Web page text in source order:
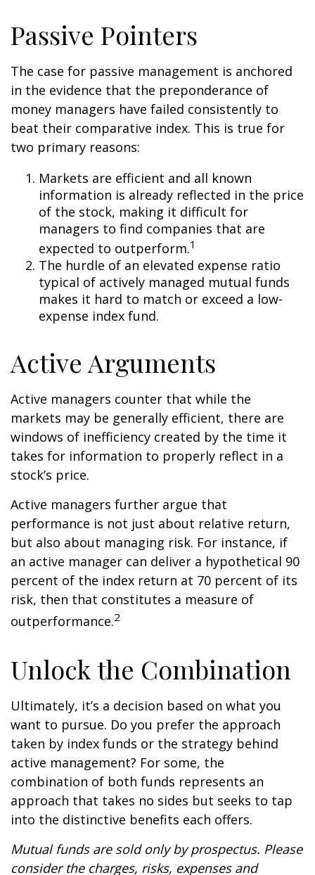
Passive Pointers
The case for passive management is anchored
in the evidence that the preponderance of
money managers have failed consistently to
beat their comparative index. This is true for
two primary reasons:
Markets are efficient and all known
information is already reflected in the price
of the stock, making it difficult for
managers to find companies that are
expected to outperform.1
The hurdle of an elevated expense ratio
typical of actively managed mutual funds
makes it hard to match or exceed a low-
expense index fund.
Active Arguments
Active managers counter that while the
markets may be generally efficient, there are
windows of inefficiency created by the time it
takes for information to properly reflect in a
stock’s price.
Active managers further argue that
performance is not just about relative return,
but also about managing risk. For instance, if
an active manager can deliver a hypothetical 90
percent of the index return at 70 percent of its
risk, then that constitutes a measure of
outperformance.2
Unlock the Combination
Ultimately, it’s a decision based on what you
want to pursue. Do you prefer the approach
taken by index funds or the strategy behind
active management? For some, the
combination of both funds represents an
approach that takes no sides but seeks to tap
into the distinctive benefits each offers.
Mutual funds are sold only by prospectus. Please
consider the charges, risks, expenses and